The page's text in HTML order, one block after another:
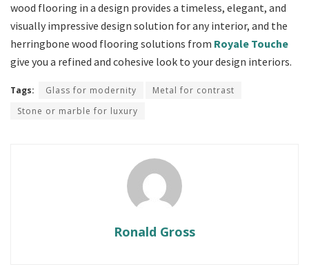
wood flooring in a design provides a timeless, elegant, and
visually impressive design solution for any interior, and the
herringbone wood flooring solutions from Royale Touche
give you a refined and cohesive look to your design interiors.
Tags: Glass for modernity
Metal for contrast
Stone or marble for luxury
Ronald Gross